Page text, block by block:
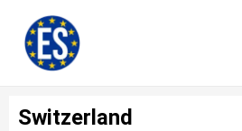
content
Switzerland